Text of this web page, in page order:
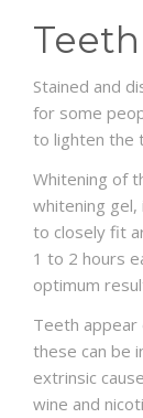
Stained and
for some
to lighten the
Whitening of
whitening
to closely fit
1 to 2 hours
optimum
Teeth appear
these can be
extrinsic
wine and